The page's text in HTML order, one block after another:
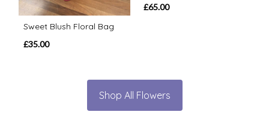
Sweet Blush Floral Bag
£35.00
£65.00
Shop All Flowers